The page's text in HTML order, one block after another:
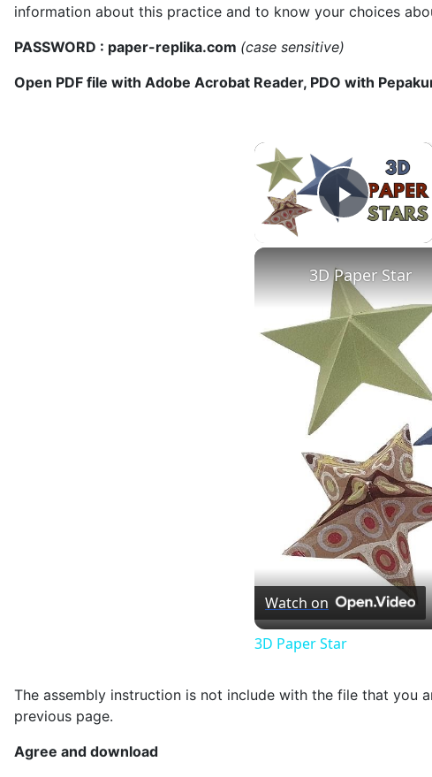
information about this practice and to know your choices
PASSWORD : paper-replika.com (case sensitive)
Open PDF file with Adobe Acrobat Reader, PDO with
×
Play
3D Paper Star
Watch on
3D Paper Star
The assembly instruction is not include with the file that you
previous page.
Agree and download